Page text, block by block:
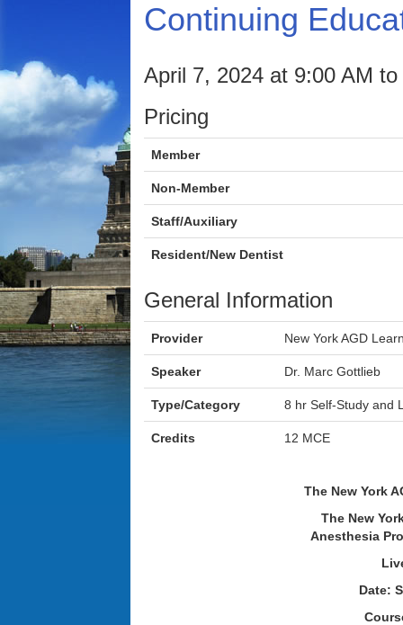
Continuing
April 7, 2024 at 9:00 AM
Pricing
Member
Non-Member
Staff/Auxiliary
Resident/New Dentist
General Information
Provider New York AGD
Speaker Dr. Marc Gottlieb
Type/Category 8 hr Self-Study and
Credits 12 MCE
The New York
The New
Anesthesia
Date: